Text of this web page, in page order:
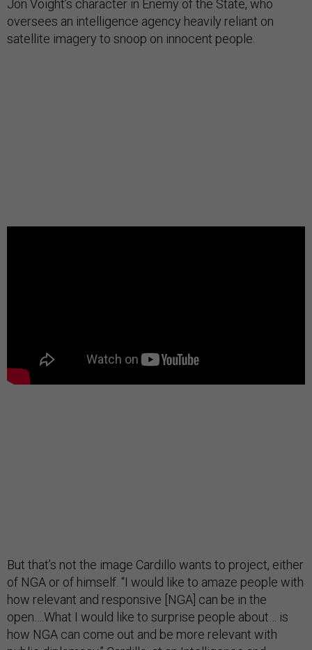
Jon Voight’s character in Enemy of the State, who
oversees an intelligence agency heavily reliant on
satellite imagery to snoop on innocent people.
But that’s not the image Cardillo wants to project, either
of NGA or of himself. “I would like to amaze people with
how relevant and responsive [NGA] can be in the
open….What I would like to surprise people about… is
how NGA can come out and be more relevant with